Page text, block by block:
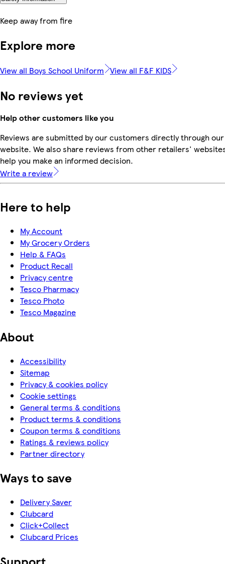
Keep away from fire
Explore more
View all Boys School Uniform View all F&F KIDS
No reviews yet
Help other customers like you
Reviews are submitted by our customers directly through our
website. We also share reviews from other retailers'
help you make an informed decision.
Write a review
Here to help
My Account
My Grocery Orders
Help & FAQs
Product Recall
Privacy centre
Tesco Pharmacy
Tesco Photo
Tesco Magazine
About
Accessibility
Sitemap
Privacy & cookies policy
Cookie settings
General terms & conditions
Product terms & conditions
Coupon terms & conditions
Ratings & reviews policy
Partner directory
Ways to save
Delivery Saver
Clubcard
Click+Collect
Clubcard Prices